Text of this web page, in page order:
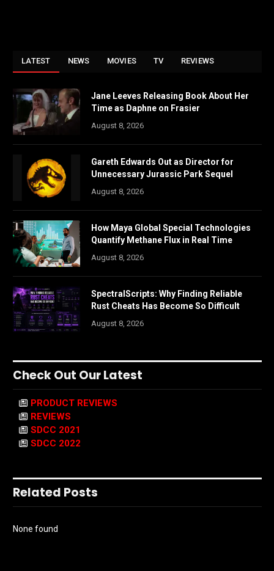
LATEST NEWS MOVIES TV REVIEWS
Jane Leeves Releasing Book About Her
Time as Daphne on Frasier
August 8, 2026
Gareth Edwards Out as Director for
Unnecessary Jurassic Park Sequel
August 8, 2026
How Maya Global Special Technologies
Quantify Methane Flux in Real Time
August 8, 2026
SpectralScripts: Why Finding Reliable
Rust Cheats Has Become So Difficult
August 8, 2026
Check Out Our Latest
PRODUCT REVIEWS
REVIEWS
SDCC 2021
SDCC 2022
Related Posts
None found